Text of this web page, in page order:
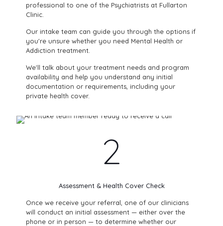
professional to one of the Psychiatrists at Fullarton
Clinic.
Our intake team can guide you through the options if
you're unsure whether you need Mental Health or
Addiction treatment.
We'll talk about your treatment needs and program
availability and help you understand any initial
documentation or requirements, including your
private health cover.
2
Assessment & Health Cover Check
Once we receive your referral, one of our clinicians
will conduct an initial assessment — either over the
phone or in person — to determine whether our